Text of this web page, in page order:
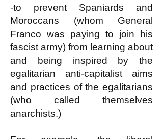
-to prevent Spaniards and
Moroccans (whom General
Franco was paying to join his
fascist army) from learning about
and being inspired by the
egalitarian anti-capitalist aims
and practices of the egalitarians
(who called themselves
anarchists.)